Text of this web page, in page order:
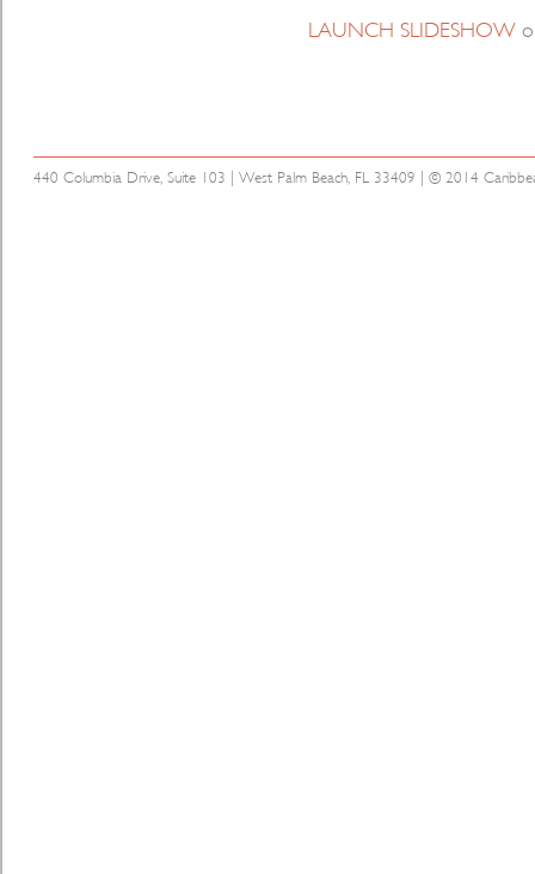
LAUNCH SLIDESHOW
440 Columbia Drive, Suite 103 | West Palm Beach, FL 33409 | © 2014